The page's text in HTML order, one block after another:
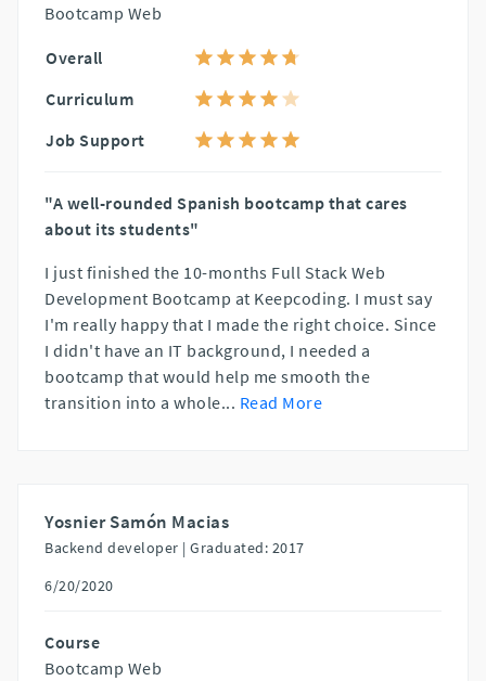
Bootcamp Web
Overall
Curriculum
Job Support
"A well-rounded Spanish bootcamp that cares
about its students"
I just finished the 10-months Full Stack Web
Development Bootcamp at Keepcoding. I must say
I'm really happy that I made the right choice. Since
I didn't have an IT background, I needed a
bootcamp that would help me smooth the
transition into a whole... Read More
Yosnier Samón Macias
Backend developer | Graduated: 2017
6/20/2020
Course
Bootcamp Web